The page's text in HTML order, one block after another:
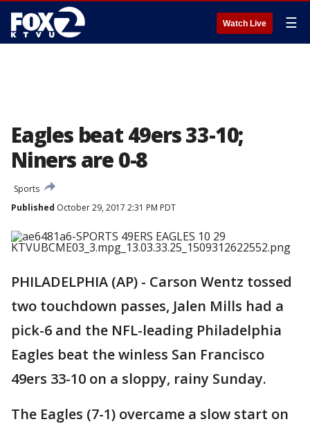
Watch Live ☰
Eagles beat 49ers 33-10;
Niners are 0-8
Sports
Published October 29, 2017 2:31 PM PDT
PHILADELPHIA (AP) - Carson Wentz tossed
two touchdown passes, Jalen Mills had a
pick-6 and the NFL-leading Philadelphia
Eagles beat the winless San Francisco
49ers 33-10 on a sloppy, rainy Sunday.
The Eagles (7-1) overcame a slow start on